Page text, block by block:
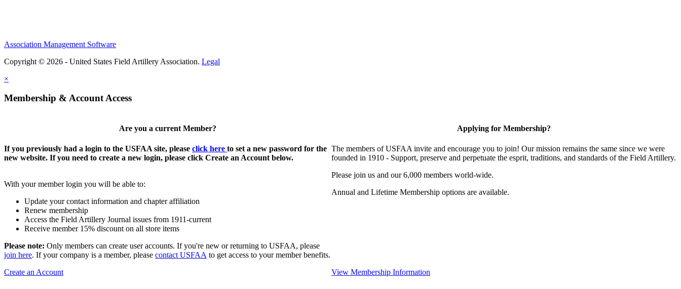
Association Management Software
Copyright © 2026 - United States Field Artillery Association. Legal
×
Membership & Account Access
Are you a current Member?
If you previously had a login to the USFAA site, please click here to set a new password for the
new website. If you need to create a new login, please click Create an Account below.
With your member login you will be able to:
Update your contact information and chapter affiliation
Renew membership
Access the Field Artillery Journal issues from 1911-current
Receive member 15% discount on all store items
Please note: Only members can create user accounts. If you're new or returning to USFAA, please
join here. If your company is a member, please contact USFAA to get access to your member benefits.
Create an Account
Applying for Membership?
The members of USFAA invite and encourage you to join! Our mission remains the same since we were
founded in 1910 - Support, preserve and perpetuate the esprit, traditions, and standards of the Field Artillery.
Please join us and our 6,000 members world-wide.
Annual and Lifetime Membership options are available.
View Membership Information